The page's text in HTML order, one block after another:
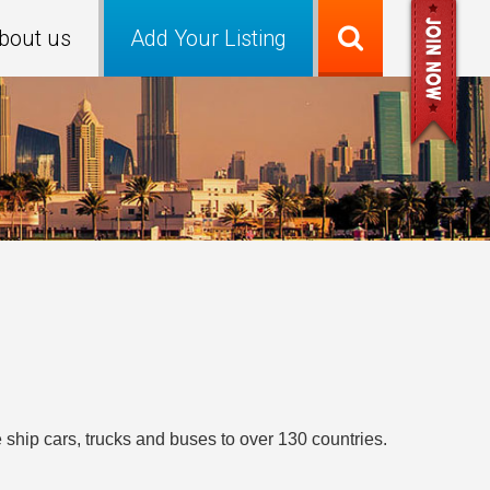
Add Your Listing
us
cars, trucks and buses to over 130 countries.